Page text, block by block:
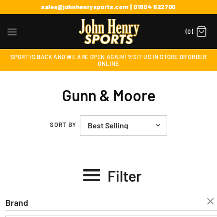
sales@johnhenrysports.com | 01604 622700
(0)
SPORT IS BACK AND WE ARE OPEN AGAIN! VISIT US IN STORE OR ORDER
ONLINE
Gunn & Moore
SORT BY
Filter
Brand